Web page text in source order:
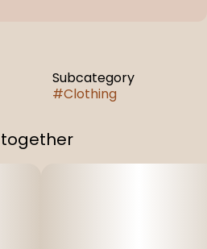
Subcategory
#Clothing